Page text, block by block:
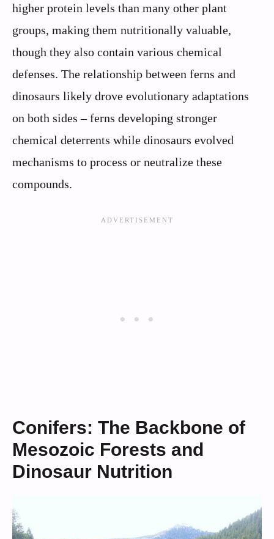
higher protein levels than many other plant
groups, making them nutritionally valuable,
though they also contain various chemical
defenses. The relationship between ferns and
dinosaurs likely drove evolutionary adaptations
on both sides – ferns developing stronger
chemical deterrents while dinosaurs evolved
mechanisms to process or neutralize these
compounds.
Conifers: The Backbone of
Mesozoic Forests and
Dinosaur Nutrition